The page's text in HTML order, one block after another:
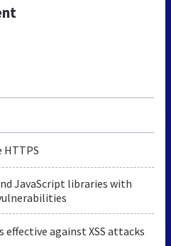
HTTPS
JavaScript libraries with
effective against XSS attacks